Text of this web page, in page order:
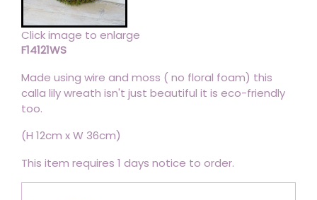
Click image to enlarge
F14121WS
Made using wire and moss ( no floral foam) this
calla lily wreath isn't just beautiful it is eco-friendly
too.
(H 12cm x W 36cm)
This item requires 1 days notice to order.